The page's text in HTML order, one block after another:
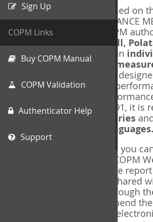
Sign Up
COPM Links
Buy COPM Manual
COPM Validation
Authenticator Help
Support
The COPM Web-App is based on
OCCUPATIONAL PERFORMANCE
and authorized by the COPM
Baptiste, Carswell, McColl,
1991-2014). The COPM is an
client-centred outcome
measure
client's self-perception of
living, and changes in
Originally published in 1991, it is
and used in over 40 countries
35 languages.
Using the COPM Web-App, you
COPM electronically. The COPM
brief, informative, two-page
saved in PDF format and shared
members of your team through
health record. You can append
COPM assessment to any